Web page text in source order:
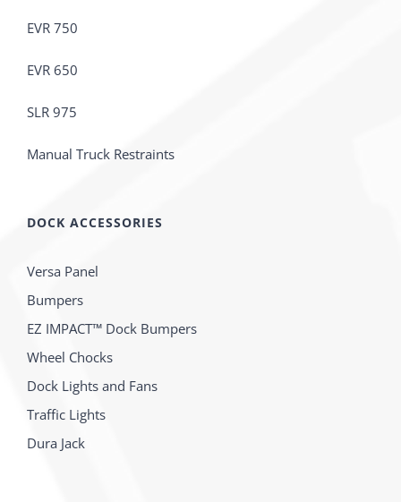
EVR 750
EVR 650
SLR 975
Manual Truck Restraints
DOCK ACCESSORIES
Versa Panel
Bumpers
EZ IMPACT™ Dock Bumpers
Wheel Chocks
Dock Lights and Fans
Traffic Lights
Dura Jack